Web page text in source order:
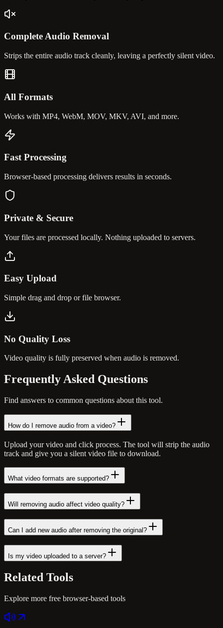
Complete Audio Removal
Strips the entire audio track cleanly, leaving a perfectly silent video.
All Formats
Works with MP4, WebM, MOV, MKV, AVI, and more.
Fast Processing
Browser-based processing delivers results in seconds.
Private & Secure
Your files are processed locally. Nothing uploaded to servers.
Easy Upload
Simple drag and drop or file browser.
No Quality Loss
Video quality is fully preserved when audio is removed.
Frequently Asked Questions
Find answers to common questions about this tool.
How do I remove audio from a video?
Upload your video and click process. The tool will strip the audio
track and give you a silent video file to download.
What video formats are supported?
Will removing audio affect video quality?
Can I add new audio after removing the original?
Is my video uploaded to a server?
Related Tools
Explore more free browser-based tools